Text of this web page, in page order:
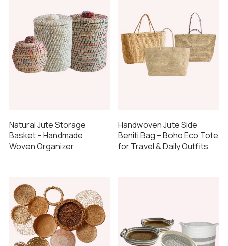
Natural Jute Storage
Basket – Handmade
Woven Organizer
Handwoven Jute Side
Beniti Bag – Boho Eco Tote
for Travel & Daily Outfits